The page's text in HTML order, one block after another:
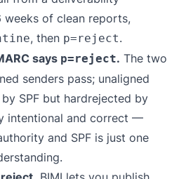
of clean reports,
, then p=reject.
says p=reject. The two
senders pass; unaligned
SPF but hardrejected by
intentional and correct —
and SPF is just one